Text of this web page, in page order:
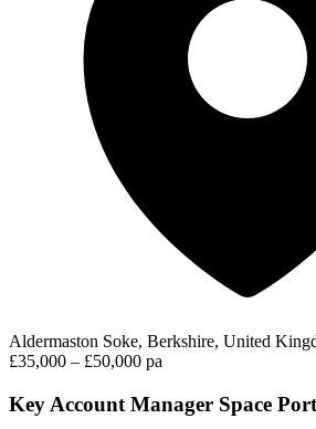
Aldermaston Soke, Berkshire, United
£35,000 – £50,000 pa
Key Account Manager Space